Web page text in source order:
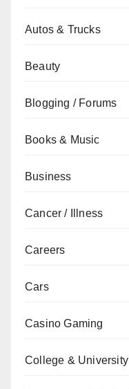
Autos & Trucks
Beauty
Blogging / Forums
Books & Music
Business
Cancer / Illness
Careers
Cars
Casino Gaming
College & University